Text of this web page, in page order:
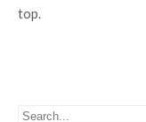
top.